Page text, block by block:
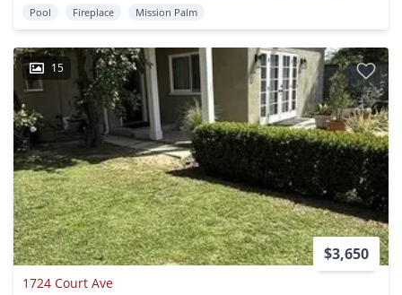
Pool
Fireplace Mission Palm
15
$3,650
1724 Court Ave